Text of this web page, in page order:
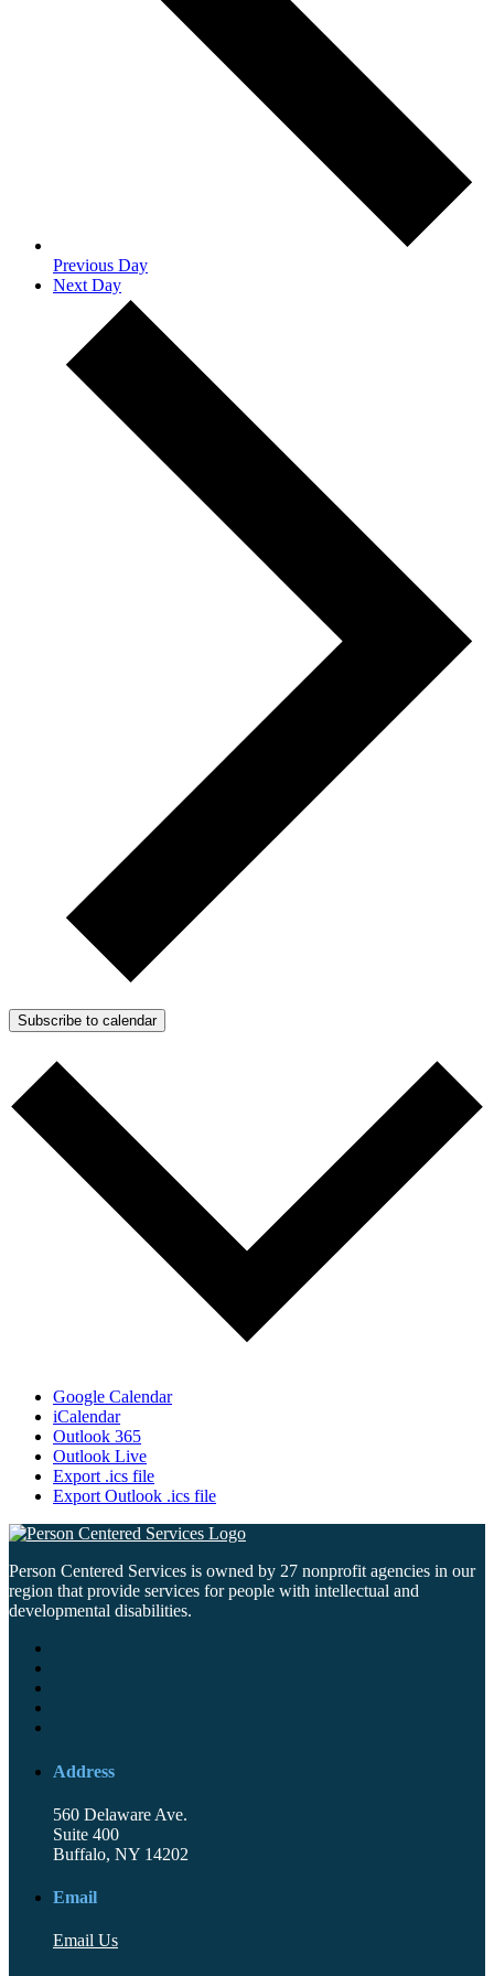
Previous Day
Next Day
Subscribe to calendar
Google Calendar
iCalendar
Outlook 365
Outlook Live
Export .ics file
Export Outlook .ics file
Person Centered Services is owned by 27 nonprofit agencies in our
region that provide services for people with intellectual and
developmental disabilities.
Address
560 Delaware Ave.
Suite 400
Buffalo, NY 14202
Email
Email Us